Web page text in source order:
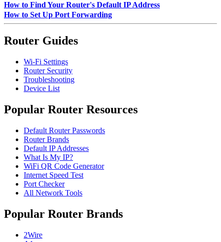
How to Find Your Router's Default IP Address
How to Set Up Port Forwarding
Router Guides
Wi-Fi Settings
Router Security
Troubleshooting
Device List
Popular Router Resources
Default Router Passwords
Router Brands
Default IP Addresses
What Is My IP?
WiFi QR Code Generator
Internet Speed Test
Port Checker
All Network Tools
Popular Router Brands
2Wire